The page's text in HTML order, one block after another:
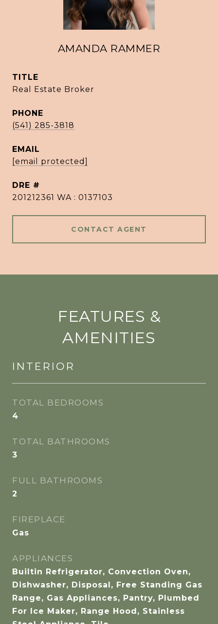
AMANDA RAMMER
TITLE
Real Estate Broker
PHONE
(541) 285-3818
EMAIL
[email protected]
DRE #
201212361 WA : 0137103
CONTACT AGENT
FEATURES &
AMENITIES
INTERIOR
TOTAL BEDROOMS
4
TOTAL BATHROOMS
3
FULL BATHROOMS
2
FIREPLACE
Gas
APPLIANCES
Builtin Refrigerator, Convection Oven,
Dishwasher, Disposal, Free Standing Gas
Range, Gas Appliances, Pantry, Plumbed
For Ice Maker, Range Hood, Stainless